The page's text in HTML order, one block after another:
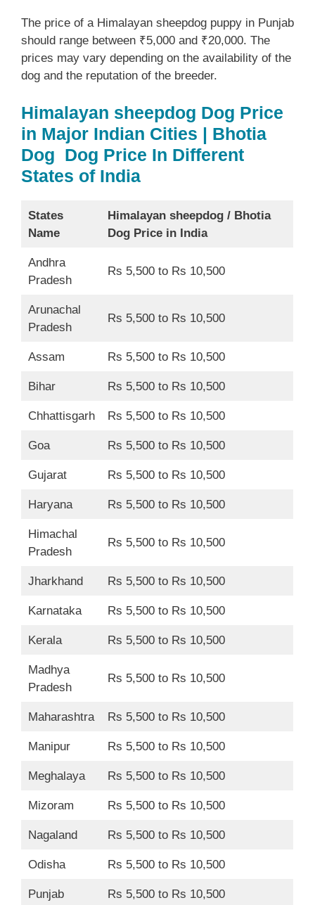
The price of a Himalayan sheepdog puppy in Punjab
should range between ₹5,000 and ₹20,000. The
prices may vary depending on the availability of the
dog and the reputation of the breeder.
Himalayan sheepdog Dog Price
in Major Indian Cities | Bhotia
Dog Dog Price In Different
States of India
States
Name
Himalayan sheepdog / Bhotia
Dog Price in India
Andhra
Pradesh
Rs 5,500 to Rs 10,500
Arunachal
Pradesh
Rs 5,500 to Rs 10,500
Assam Rs 5,500 to Rs 10,500
Bihar Rs 5,500 to Rs 10,500
Chhattisgarh Rs 5,500 to Rs 10,500
Goa Rs 5,500 to Rs 10,500
Gujarat Rs 5,500 to Rs 10,500
Haryana Rs 5,500 to Rs 10,500
Himachal
Pradesh
Rs 5,500 to Rs 10,500
Jharkhand Rs 5,500 to Rs 10,500
Karnataka Rs 5,500 to Rs 10,500
Kerala Rs 5,500 to Rs 10,500
Madhya
Pradesh
Rs 5,500 to Rs 10,500
Maharashtra Rs 5,500 to Rs 10,500
Manipur Rs 5,500 to Rs 10,500
Meghalaya Rs 5,500 to Rs 10,500
Mizoram Rs 5,500 to Rs 10,500
Nagaland Rs 5,500 to Rs 10,500
Odisha Rs 5,500 to Rs 10,500
Punjab Rs 5,500 to Rs 10,500